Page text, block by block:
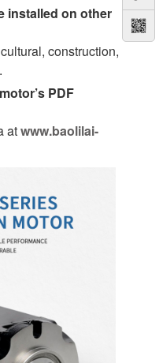
installed on other
construction,
PDF
atwww.baolilai-